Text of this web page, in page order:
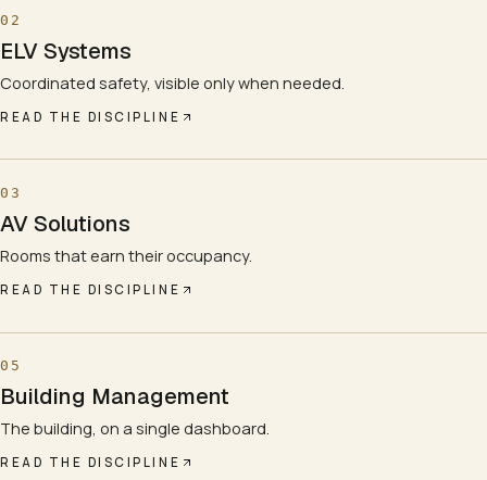
02
ELV Systems
Coordinated safety, visible only when needed.
READ THE DISCIPLINE
03
AV Solutions
Rooms that earn their occupancy.
READ THE DISCIPLINE
05
Building Management
The building, on a single dashboard.
READ THE DISCIPLINE